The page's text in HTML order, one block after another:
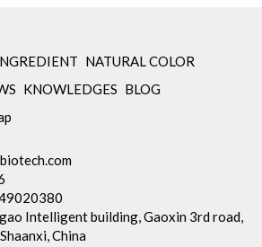
NATURAL COLOR
KNOWLEDGES BLOG
Intelligent building, Gaoxin 3rd road,
China